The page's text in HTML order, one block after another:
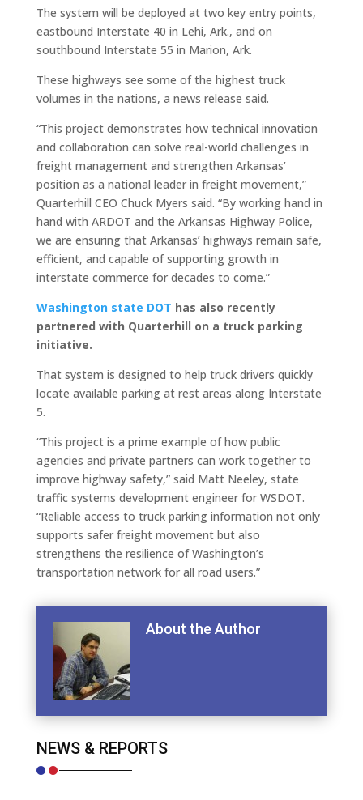
The system will be deployed at two key entry points,
eastbound Interstate 40 in Lehi, Ark., and on
southbound Interstate 55 in Marion, Ark.
These highways see some of the highest truck
volumes in the nations, a news release said.
“This project demonstrates how technical innovation
and collaboration can solve real-world challenges in
freight management and strengthen Arkansas’
position as a national leader in freight movement,”
Quarterhill CEO Chuck Myers said. “By working hand in
hand with ARDOT and the Arkansas Highway Police,
we are ensuring that Arkansas’ highways remain safe,
efficient, and capable of supporting growth in
interstate commerce for decades to come.”
Washington state DOT has also recently
partnered with Quarterhill on a truck parking
initiative.
That system is designed to help truck drivers quickly
locate available parking at rest areas along Interstate
5.
“This project is a prime example of how public
agencies and private partners can work together to
improve highway safety,” said Matt Neeley, state
traffic systems development engineer for WSDOT.
“Reliable access to truck parking information not only
supports safer freight movement but also
strengthens the resilience of Washington’s
transportation network for all road users.”
About the Author
NEWS & REPORTS